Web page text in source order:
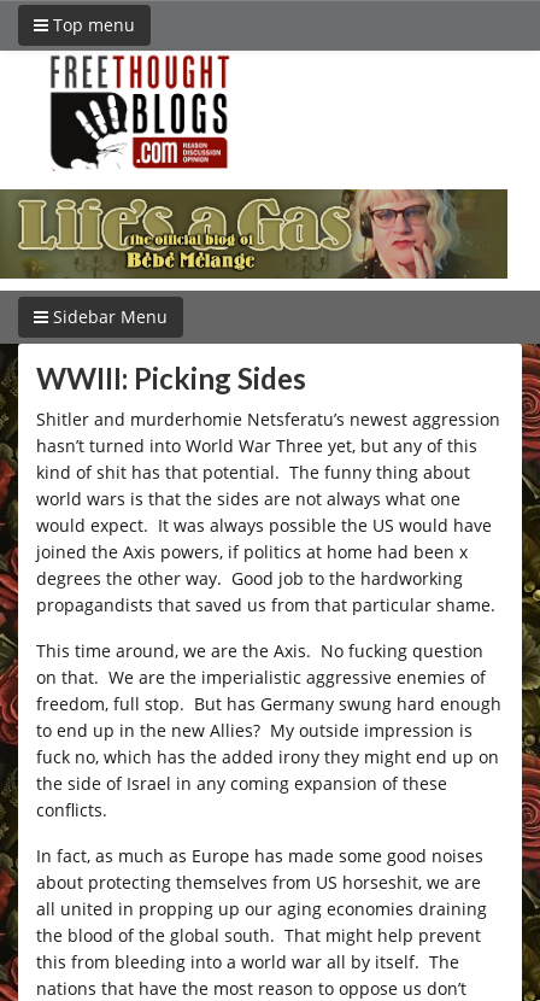
Top menu
Sidebar Menu
WWIII: Picking Sides
Shitler and murderhomie Netsferatu’s newest aggression
hasn’t turned into World War Three yet, but any of this
kind of shit has that potential. The funny thing about
world wars is that the sides are not always what one
would expect. It was always possible the US would have
joined the Axis powers, if politics at home had been x
degrees the other way. Good job to the hardworking
propagandists that saved us from that particular shame.
This time around, we are the Axis. No fucking question
on that. We are the imperialistic aggressive enemies of
freedom, full stop. But has Germany swung hard enough
to end up in the new Allies? My outside impression is
fuck no, which has the added irony they might end up on
the side of Israel in any coming expansion of these
conflicts.
In fact, as much as Europe has made some good noises
about protecting themselves from US horseshit, we are
all united in propping up our aging economies draining
the blood of the global south. That might help prevent
this from bleeding into a world war all by itself. The
nations that have the most reason to oppose us don’t